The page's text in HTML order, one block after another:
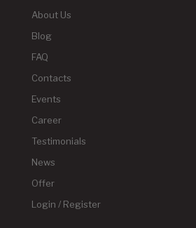
About Us
Blog
FAQ
Contacts
Events
Career
Testimonials
News
Offer
Login / Register